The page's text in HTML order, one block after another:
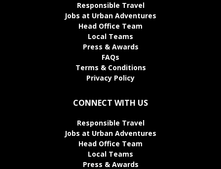
Responsible Travel
Jobs at Urban Adventures
Head Office Team
Local Teams
Press & Awards
FAQs
Terms & Conditions
Privacy Policy
CONNECT WITH US
Responsible Travel
Jobs at Urban Adventures
Head Office Team
Local Teams
Press & Awards